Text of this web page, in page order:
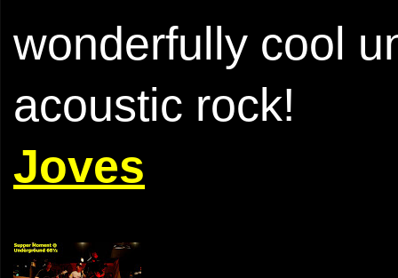
wonderfully cool
acoustic rock!
Joves